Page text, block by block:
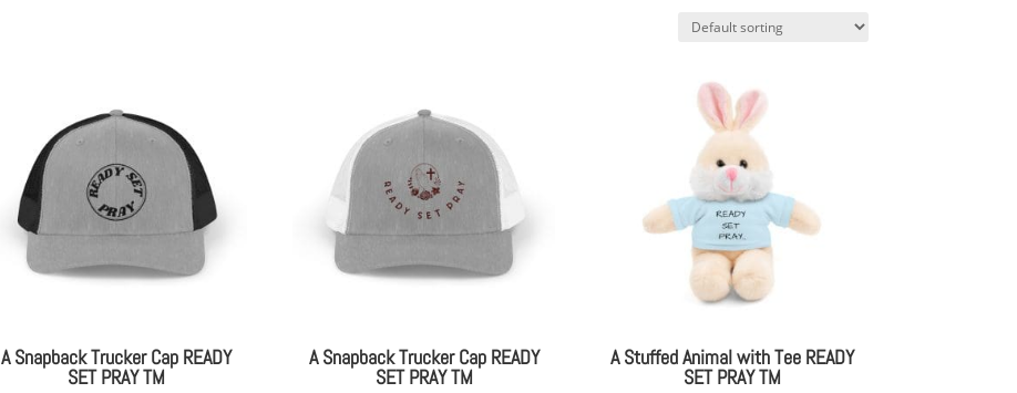
A Snapback Trucker Cap READY
SET PRAY TM
A Snapback Trucker Cap READY
SET PRAY TM
A Stuffed Animal with Tee READY
SET PRAY TM